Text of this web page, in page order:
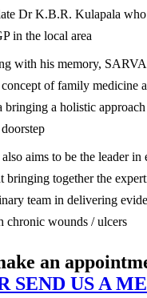
Dr K.B.R. Kulapala
in the local area
with his memory,
of family medicine
bringing a holistic approach
aims to be the leader in
bringing together the
team in delivering
chronic wounds / ulcers
an
SEND US A